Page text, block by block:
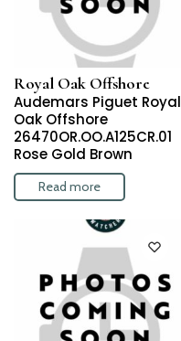
Royal Oak Offshore
Audemars Piguet Royal
Oak Offshore
26470OR.OO.A125CR.01
Rose Gold Brown
Read more